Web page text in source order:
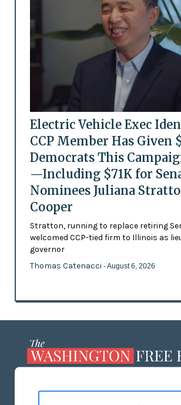
Electric Vehicle Exec
CCP Member Has Given
Democrats This
—Including $71K for
Nominees Juliana
Cooper
Stratton, running to replace retiring
welcomed CCP-tied firm to Illinois as
governor
Thomas Catenacci - August 6, 2026